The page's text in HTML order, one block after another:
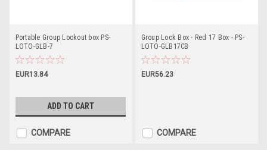
Portable Group Lockout box PS-
LOTO-GLB-7
EUR13.84
ADD TO CART
COMPARE
Group Lock Box - Red 17 Box - PS-
LOTO-GLB17CB
EUR56.23
COMPARE